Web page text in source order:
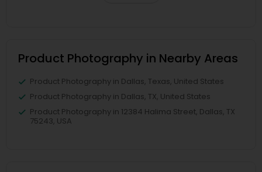
Product Photography in Nearby Areas
Product Photography in Dallas, Texas, United States
Product Photography in Dallas, TX, United States
Product Photography in 12384 Halima Street, Dallas, TX
75243, USA